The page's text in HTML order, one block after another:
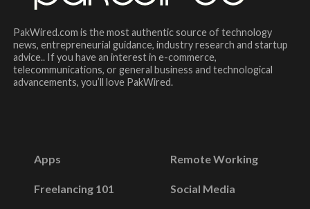
PakWired.com is the most authentic source of technology
news, entrepreneurial guidance, industry research and startup
advice.. If you have an interest in e-commerce,
telecommunications, or general business and technological
advancements, you’ll love PakWired.
Apps
Freelancing 101
Remote Working
Social Media